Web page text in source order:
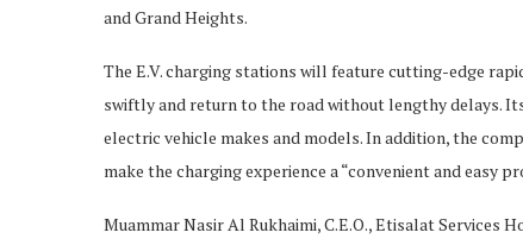
and Grand Heights.
The E.V. charging stations will feature cutting-edge
swiftly and return to the road without lengthy delays.
electric vehicle makes and models. In addition, the
make the charging experience a “convenient and easy
Muammar Nasir Al Rukhaimi, C.E.O., Etisalat Services